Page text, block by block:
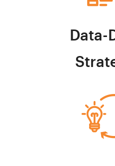
Data-